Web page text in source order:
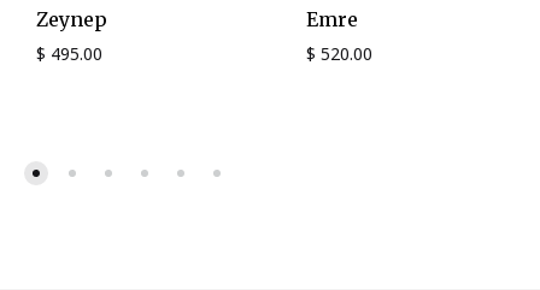
Zeynep
$ 495.00
Emre
$ 520.00